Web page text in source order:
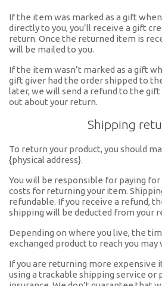
If the item was marked as a gift
directly to you, you’ll receive a gift
return. Once the returned item is
will be mailed to you.
If the item wasn’t marked as a gift
gift giver had the order shipped to
later, we will send a refund to the
out about your return.
Shipping
To return your product, you should
{physical address}.
You will be responsible for paying
costs for returning your item.
refundable. If you receive a refund,
shipping will be deducted from your
Depending on where you live, the
exchanged product to reach you may
If you are returning more expensive
using a trackable shipping service or